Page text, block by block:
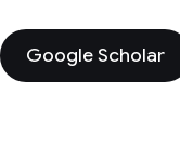
Google Scholar